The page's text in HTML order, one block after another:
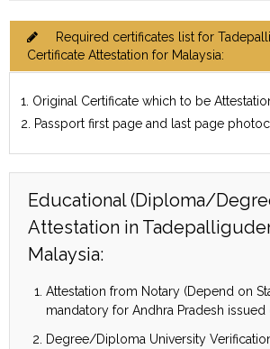
Required certificates list for
Certificate Attestation for Malaysia:
1. Original Certificate which to be
2. Passport first page and last page
Educational (Diploma/
Attestation in
Malaysia:
Attestation from Notary (Depend on
mandatory for Andhra Pradesh issued
Degree/Diploma University